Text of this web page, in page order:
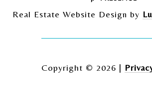
Real Estate Website Design by
Copyright © 2026 |